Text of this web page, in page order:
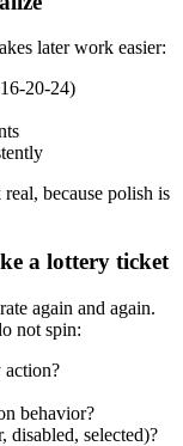
later work easier:
20-24)
because polish is
a lottery ticket
again and again.
not spin:
action?
behavior?
disabled, selected)?